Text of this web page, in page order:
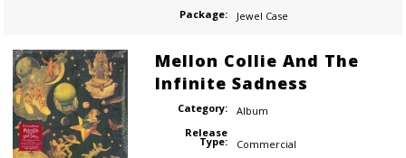
Package:
Jewel Case
Mellon Collie And The
Infinite Sadness
Category:
Album
Release
Type:
Commercial